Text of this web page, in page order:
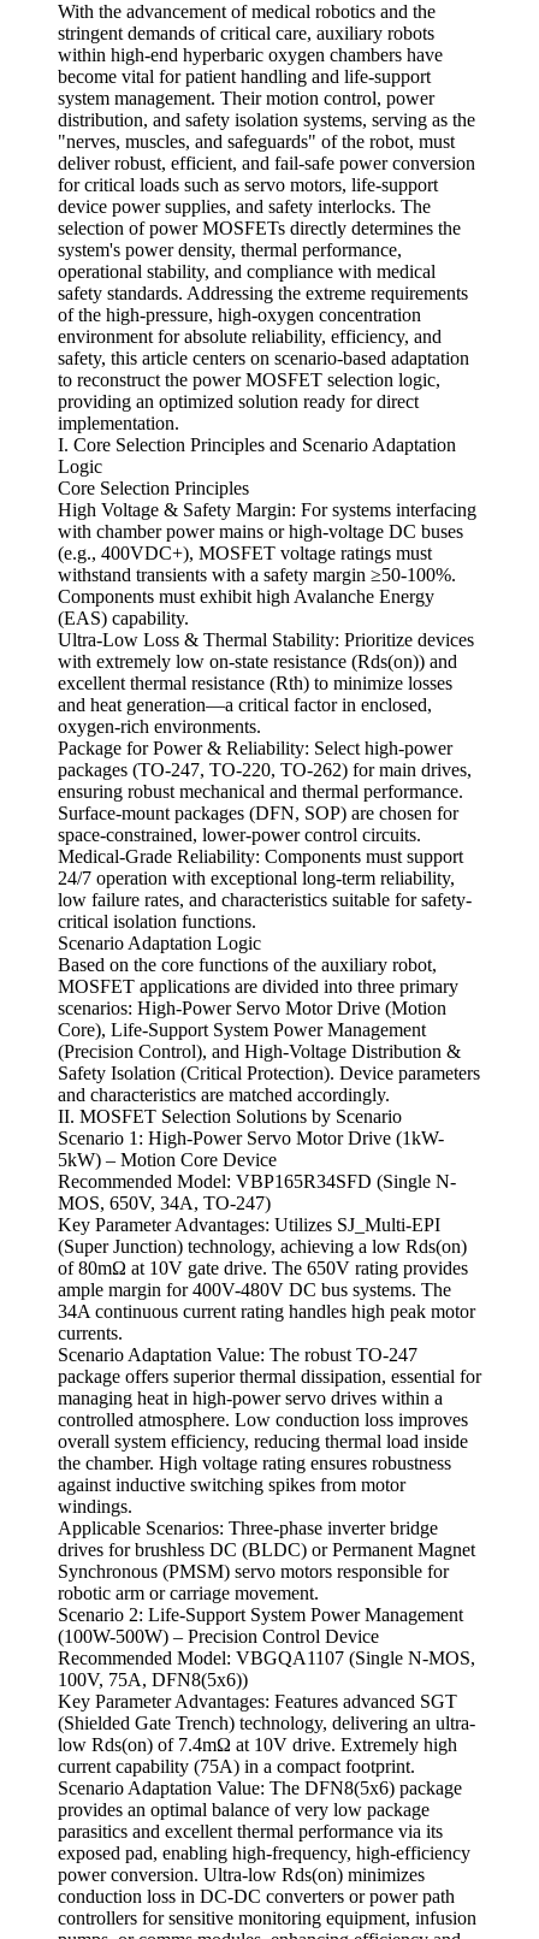
With the advancement of medical robotics and the
stringent demands of critical care, auxiliary robots
within high-end hyperbaric oxygen chambers have
become vital for patient handling and life-support
system management. Their motion control, power
distribution, and safety isolation systems, serving as the
"nerves, muscles, and safeguards" of the robot, must
deliver robust, efficient, and fail-safe power conversion
for critical loads such as servo motors, life-support
device power supplies, and safety interlocks. The
selection of power MOSFETs directly determines the
system's power density, thermal performance,
operational stability, and compliance with medical
safety standards. Addressing the extreme requirements
of the high-pressure, high-oxygen concentration
environment for absolute reliability, efficiency, and
safety, this article centers on scenario-based adaptation
to reconstruct the power MOSFET selection logic,
providing an optimized solution ready for direct
implementation.
I. Core Selection Principles and Scenario Adaptation
Logic
Core Selection Principles
High Voltage & Safety Margin: For systems interfacing
with chamber power mains or high-voltage DC buses
(e.g., 400VDC+), MOSFET voltage ratings must
withstand transients with a safety margin ≥50-100%.
Components must exhibit high Avalanche Energy
(EAS) capability.
Ultra-Low Loss & Thermal Stability: Prioritize devices
with extremely low on-state resistance (Rds(on)) and
excellent thermal resistance (Rth) to minimize losses
and heat generation—a critical factor in enclosed,
oxygen-rich environments.
Package for Power & Reliability: Select high-power
packages (TO-247, TO-220, TO-262) for main drives,
ensuring robust mechanical and thermal performance.
Surface-mount packages (DFN, SOP) are chosen for
space-constrained, lower-power control circuits.
Medical-Grade Reliability: Components must support
24/7 operation with exceptional long-term reliability,
low failure rates, and characteristics suitable for safety-
critical isolation functions.
Scenario Adaptation Logic
Based on the core functions of the auxiliary robot,
MOSFET applications are divided into three primary
scenarios: High-Power Servo Motor Drive (Motion
Core), Life-Support System Power Management
(Precision Control), and High-Voltage Distribution &
Safety Isolation (Critical Protection). Device parameters
and characteristics are matched accordingly.
II. MOSFET Selection Solutions by Scenario
Scenario 1: High-Power Servo Motor Drive (1kW-
5kW) – Motion Core Device
Recommended Model: VBP165R34SFD (Single N-
MOS, 650V, 34A, TO-247)
Key Parameter Advantages: Utilizes SJ_Multi-EPI
(Super Junction) technology, achieving a low Rds(on)
of 80mΩ at 10V gate drive. The 650V rating provides
ample margin for 400V-480V DC bus systems. The
34A continuous current rating handles high peak motor
currents.
Scenario Adaptation Value: The robust TO-247
package offers superior thermal dissipation, essential for
managing heat in high-power servo drives within a
controlled atmosphere. Low conduction loss improves
overall system efficiency, reducing thermal load inside
the chamber. High voltage rating ensures robustness
against inductive switching spikes from motor
windings.
Applicable Scenarios: Three-phase inverter bridge
drives for brushless DC (BLDC) or Permanent Magnet
Synchronous (PMSM) servo motors responsible for
robotic arm or carriage movement.
Scenario 2: Life-Support System Power Management
(100W-500W) – Precision Control Device
Recommended Model: VBGQA1107 (Single N-MOS,
100V, 75A, DFN8(5x6))
Key Parameter Advantages: Features advanced SGT
(Shielded Gate Trench) technology, delivering an ultra-
low Rds(on) of 7.4mΩ at 10V drive. Extremely high
current capability (75A) in a compact footprint.
Scenario Adaptation Value: The DFN8(5x6) package
provides an optimal balance of very low package
parasitics and excellent thermal performance via its
exposed pad, enabling high-frequency, high-efficiency
power conversion. Ultra-low Rds(on) minimizes
conduction loss in DC-DC converters or power path
controllers for sensitive monitoring equipment, infusion